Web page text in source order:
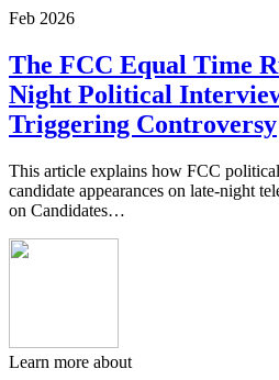
Feb 2026
The FCC Equal Time
Night Political
Triggering Controversy
This article explains how FCC
candidate appearances on late-night
on Candidates…
Learn more about